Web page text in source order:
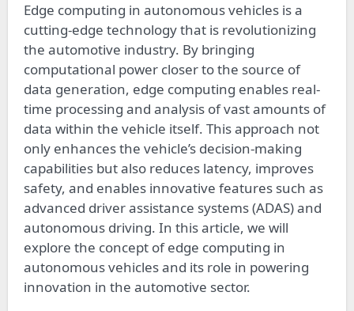
Edge computing in autonomous vehicles is a
cutting-edge technology that is revolutionizing
the automotive industry. By bringing
computational power closer to the source of
data generation, edge computing enables real-
time processing and analysis of vast amounts of
data within the vehicle itself. This approach not
only enhances the vehicle’s decision-making
capabilities but also reduces latency, improves
safety, and enables innovative features such as
advanced driver assistance systems (ADAS) and
autonomous driving. In this article, we will
explore the concept of edge computing in
autonomous vehicles and its role in powering
innovation in the automotive sector.